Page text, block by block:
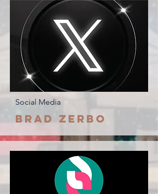
Social Media
Brad Zerbo